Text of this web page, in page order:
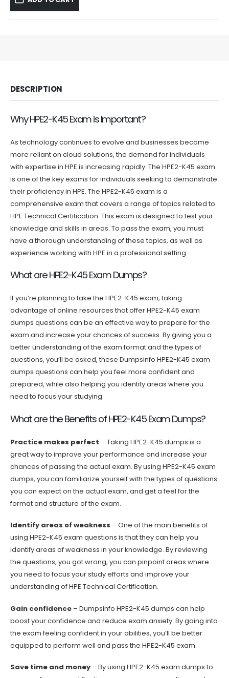
$59.99.
DESCRIPTION
Why HPE2-K45 Exam is Important?
As technology continues to evolve and businesses become
more reliant on cloud solutions, the demand for individuals
with expertise in HPE is increasing rapidly. The HPE2-K45 exam
is one of the key exams for individuals seeking to demonstrate
their proficiency in HPE. The HPE2-K45 exam is a
comprehensive exam that covers a range of topics related to
HPE Technical Certification. This exam is designed to test your
knowledge and skills in areas. To pass the exam, you must
have a thorough understanding of these topics, as well as
experience working with HPE in a professional setting.
What are HPE2-K45 Exam Dumps?
If you’re planning to take the HPE2-K45 exam, taking
advantage of online resources that offer HPE2-K45 exam
dumps questions can be an effective way to prepare for the
exam and increase your chances of success. By giving you a
better understanding of the exam format and the types of
questions, you’ll be asked, these Dumpsinfo HPE2-K45 exam
dumps questions can help you feel more confident and
prepared, while also helping you identify areas where you
need to focus your studying.
What are the Benefits of HPE2-K45 Exam Dumps?
Practice makes perfect – Taking HPE2-K45 dumps is a
great way to improve your performance and increase your
chances of passing the actual exam. By using HPE2-K45 exam
dumps, you can familiarize yourself with the types of questions
you can expect on the actual exam, and get a feel for the
format and structure of the exam.
Identify areas of weakness – One of the main benefits of
using HPE2-K45 exam questions is that they can help you
identify areas of weakness in your knowledge. By reviewing
the questions, you got wrong, you can pinpoint areas where
you need to focus your study efforts and improve your
understanding of HPE Technical Certification.
Gain confidence – Dumpsinfo HPE2-K45 dumps can help
boost your confidence and reduce exam anxiety. By going into
the exam feeling confident in your abilities, you’ll be better
equipped to perform well and pass the HPE2-K45 exam.
Save time and money – By using HPE2-K45 exam dumps to